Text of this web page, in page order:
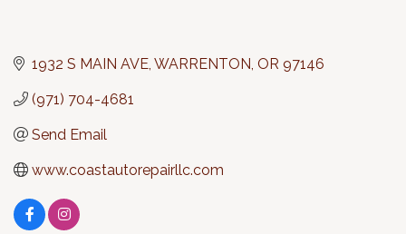
1932 S MAIN AVE WARRENTON OR 97146
(971) 704-4681
Send Email
www.coastautorepairllc.com